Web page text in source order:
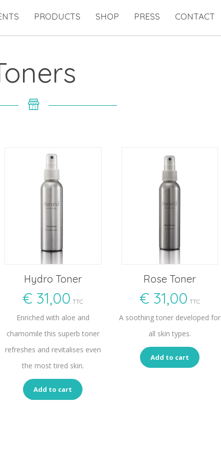
PRODUCTS SHOP PRESS CONTACT
Hydro Toner
€ 31,00 TTC
Enriched with aloe and
chamomile this superb toner
refreshes and revitalises even
the most tired skin.
Add to cart
Rose Toner
€ 31,00 TTC
A soothing toner developed for
all skin types.
Add to cart